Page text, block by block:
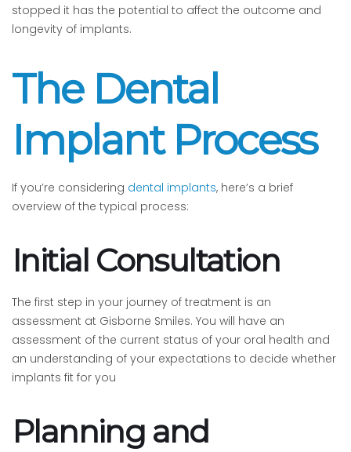
stopped it has the potential to affect the outcome and
longevity of implants.
The Dental
Implant Process
If you’re considering dental implants, here’s a brief
overview of the typical process:
Initial Consultation
The first step in your journey of treatment is an
assessment at Gisborne Smiles. You will have an
assessment of the current status of your oral health and
an understanding of your expectations to decide whether
implants fit for you
Planning and